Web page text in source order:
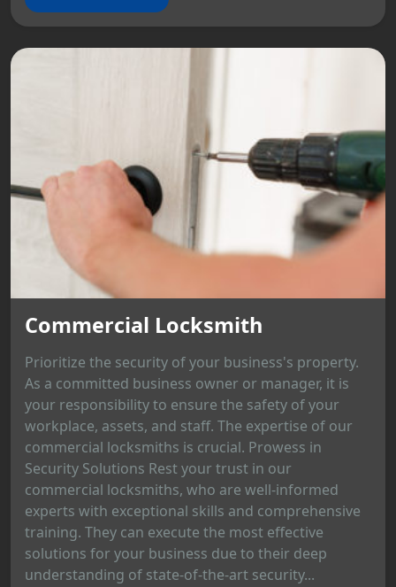
Commercial Locksmith
Prioritize the security of your business's property.
As a committed business owner or manager, it is
your responsibility to ensure the safety of your
workplace, assets, and staff. The expertise of our
commercial locksmiths is crucial. Prowess in
Security Solutions Rest your trust in our
commercial locksmiths, who are well-informed
experts with exceptional skills and comprehensive
training. They can execute the most effective
solutions for your business due to their deep
understanding of state-of-the-art security...